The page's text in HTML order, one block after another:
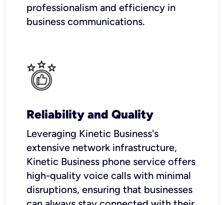
professionalism and efficiency in
business communications.
Reliability and Quality
Leveraging Kinetic Business's
extensive network infrastructure,
Kinetic Business phone service offers
high-quality voice calls with minimal
disruptions, ensuring that businesses